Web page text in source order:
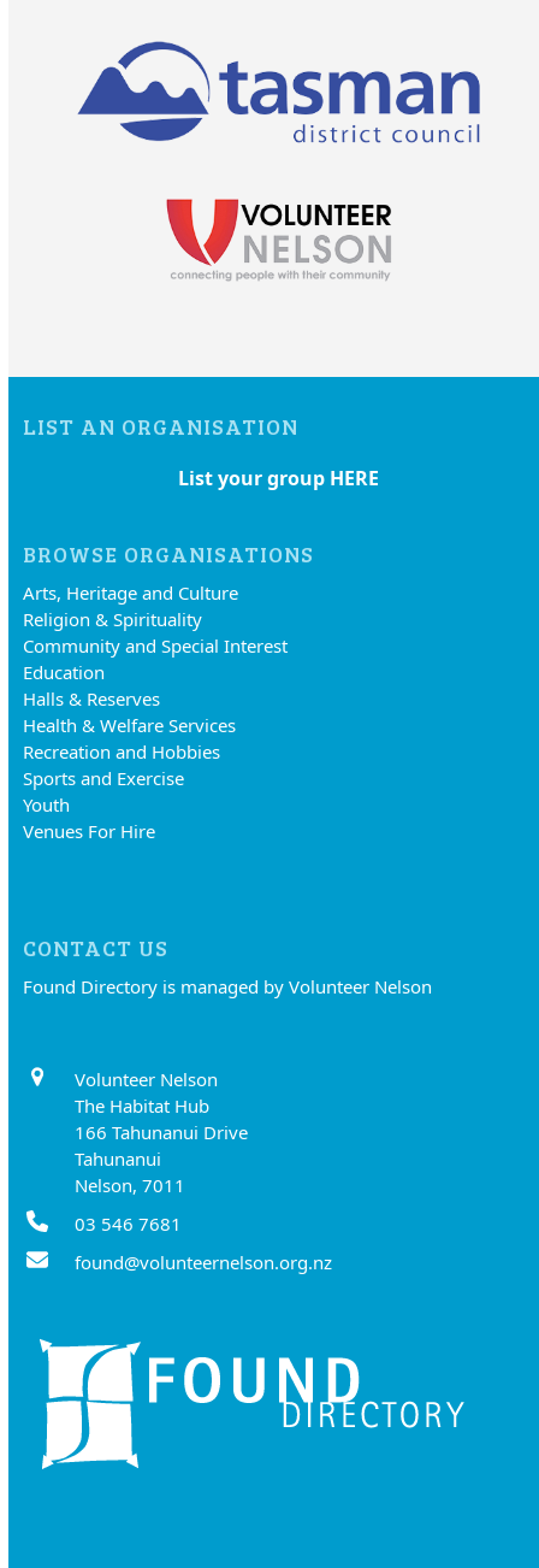
LIST AN ORGANISATION
List your group HERE
BROWSE ORGANISATIONS
Arts, Heritage and Culture
Religion & Spirituality
Community and Special Interest
Education
Halls & Reserves
Health & Welfare Services
Recreation and Hobbies
Sports and Exercise
Youth
Venues For Hire
CONTACT US
Found Directory is managed by Volunteer Nelson
Volunteer Nelson
The Habitat Hub
166 Tahunanui Drive
Tahunanui
Nelson, 7011
03 546 7681
found@volunteernelson.org.nz